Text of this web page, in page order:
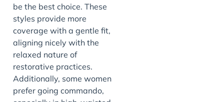
be the best choice. These
styles provide more
coverage with a gentle fit,
aligning nicely with the
relaxed nature of
restorative practices.
Additionally, some women
prefer going commando,